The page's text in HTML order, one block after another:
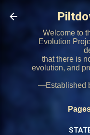
Skip
Welcome to
Evolution
that there is
evolution, and
—Established